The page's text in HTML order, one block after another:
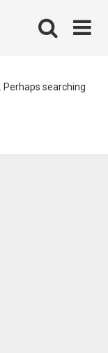
Perhaps searching